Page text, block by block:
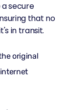
secure
that no
in transit.
original